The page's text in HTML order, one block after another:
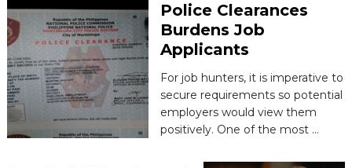
Police Clearances
Burdens Job
Applicants
For job hunters, it is imperative to
secure requirements so potential
employers would view them
positively. One of the most …